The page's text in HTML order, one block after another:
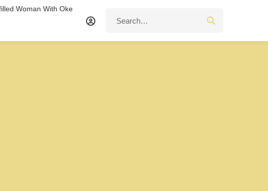
Woman With Oke